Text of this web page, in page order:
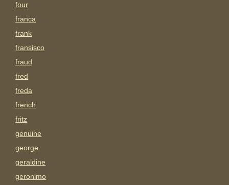
four
franca
frank
fransisco
fraud
fred
freda
french
fritz
genuine
george
geraldine
geronimo